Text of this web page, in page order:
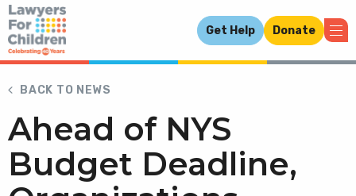
Get Help Donate
BACK TO NEWS
Ahead of NYS
Budget Deadline,